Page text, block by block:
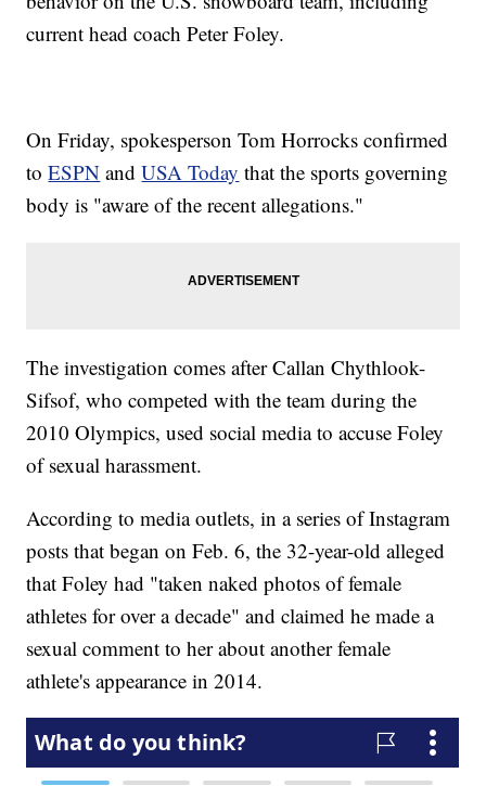
current head coach Peter Foley.
On Friday, spokesperson Tom Horrocks confirmed
toESPN andUSA Today that the sports governing
body is "aware of the recent allegations."
The investigation comes after Callan Chythlook-
Sifsof, who competed with the team during the
2010 Olympics, used social media to accuse Foley
of sexual harassment.
According to media outlets, in a series of Instagram
posts that began on Feb. 6, the 32-year-old alleged
that Foley had "taken naked photos of female
athletes for over a decade" and claimed he made a
sexual comment to her about another female
athlete's appearance in 2014.